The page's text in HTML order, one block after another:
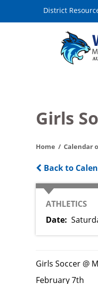
District
Girls
Home Calendar
Back to
CATEGORY
ATHLETICS
Date
Girls Soccer @
February 7th